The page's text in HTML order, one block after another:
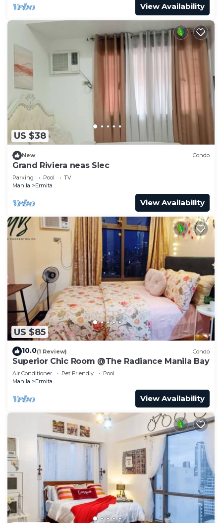
View Availability
US $38
New Condo
Grand Riviera neas Slec
Parking Pool
TV
Manila
Ermita
View Availability
US $85
10.0(1 Review) Condo
Superior Chic Room @The Radiance Manila Bay
Air Conditioner Pet Friendly
Pool
Manila
Ermita
View Availability